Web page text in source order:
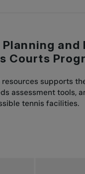
and
Courts
supports
assessment tools,
tennis facilities.